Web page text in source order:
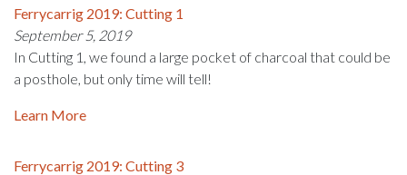
Ferrycarrig 2019: Cutting 1
September 5, 2019
In Cutting 1, we found a large pocket of charcoal that could be
a posthole, but only time will tell!
Learn More
Ferrycarrig 2019: Cutting 3